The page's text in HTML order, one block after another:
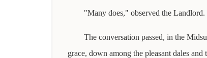
"Many does," observed the Landlord.
The conversation passed, in the
grace, down among the pleasant dales